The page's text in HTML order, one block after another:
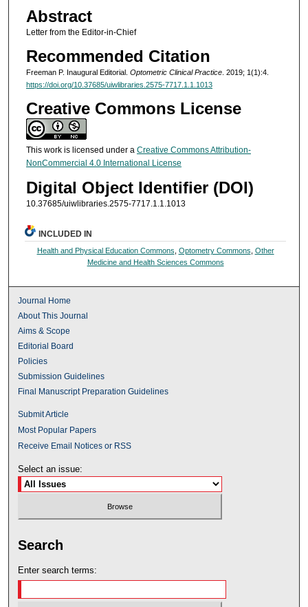
Abstract
Letter from the Editor-in-Chief
Recommended Citation
Freeman P. Inaugural Editorial. Optometric Clinical Practice. 2019; 1(1):4.
https://doi.org/10.37685/uiwlibraries.2575-7717.1.1.1013
Creative Commons License
This work is licensed under a Creative Commons Attribution-
NonCommercial 4.0 International License
Digital Object Identifier (DOI)
10.37685/uiwlibraries.2575-7717.1.1.1013
INCLUDED IN
Health and Physical Education Commons Optometry Commons Other
Medicine and Health Sciences Commons
Journal Home
About This Journal
Aims & Scope
Editorial Board
Policies
Submission Guidelines
Final Manuscript Preparation Guidelines
Submit Article
Most Popular Papers
Receive Email Notices or RSS
Select an issue:
Search
Enter search terms: